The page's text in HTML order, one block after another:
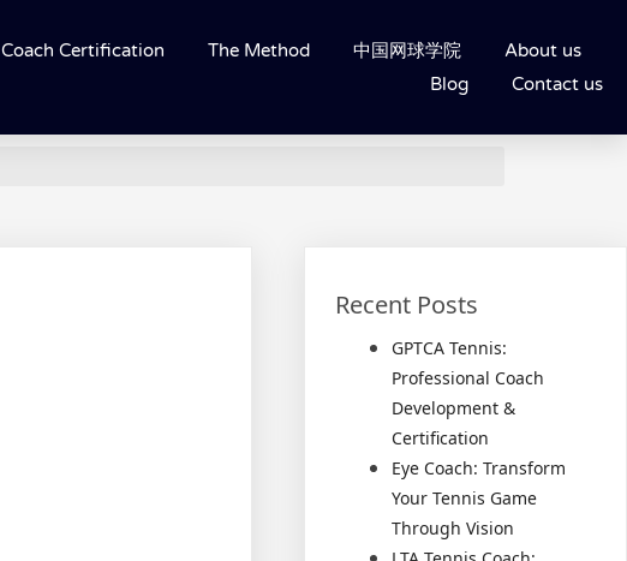
Coach Certification The Method 中国网球学院
About us
Blog
Contact us
Recent Posts
GPTCA Tennis:
Professional Coach
Development &
Certification
Eye Coach: Transform
Your Tennis Game
Through Vision